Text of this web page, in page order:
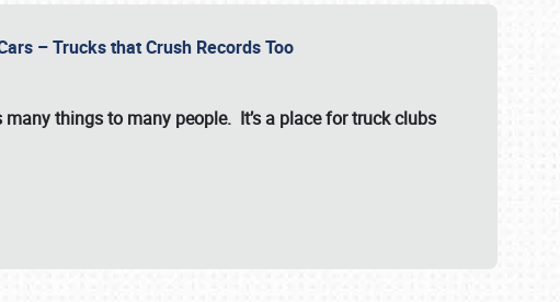
– Trucks that Crush Records Too
many things to many people. It’s a place for truck clubs